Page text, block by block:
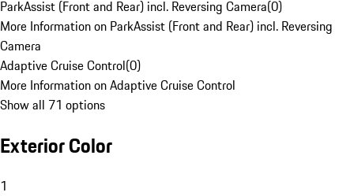
ParkAssist (Front and Rear) incl. Reversing Camera(0)
More Information on ParkAssist (Front and Rear) incl. Reversing
Camera
Adaptive Cruise Control(0)
More Information on Adaptive Cruise Control
Show all 71 options
Exterior Color
1